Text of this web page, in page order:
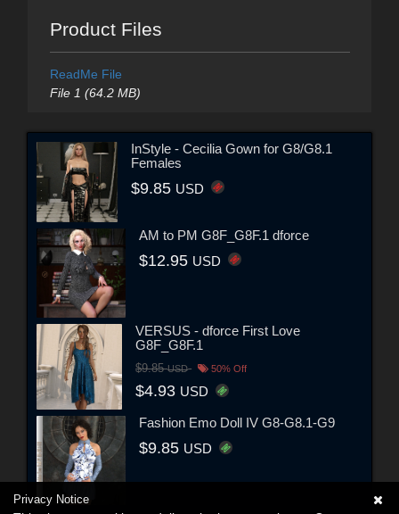
Product Files
ReadMe File
File 1 (64.2 MB)
InStyle - Cecilia Gown for G8/G8.1
Females
$9.85 USD
AM to PM G8F_G8F.1 dforce
$12.95 USD
VERSUS - dforce First Love
G8F_G8F.1
$9.85USD 50% Off
$4.93 USD
Fashion Emo Doll IV G8-G8.1-G9
$9.85 USD
Privacy Notice